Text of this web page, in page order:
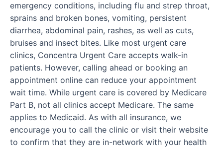
emergency conditions, including flu and strep throat,
sprains and broken bones, vomiting, persistent
diarrhea, abdominal pain, rashes, as well as cuts,
bruises and insect bites. Like most urgent care
clinics, Concentra Urgent Care accepts walk-in
patients. However, calling ahead or booking an
appointment online can reduce your appointment
wait time. While urgent care is covered by Medicare
Part B, not all clinics accept Medicare. The same
applies to Medicaid. As with all insurance, we
encourage you to call the clinic or visit their website
to confirm that they are in-network with your health